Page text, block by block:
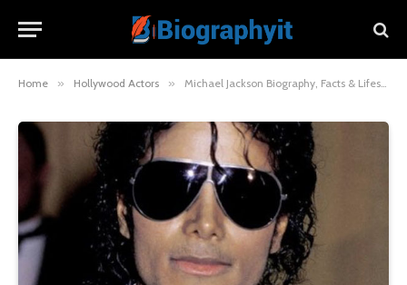
Home » Hollywood Actors » Michael Jackson Biography, Facts & Lifestyle